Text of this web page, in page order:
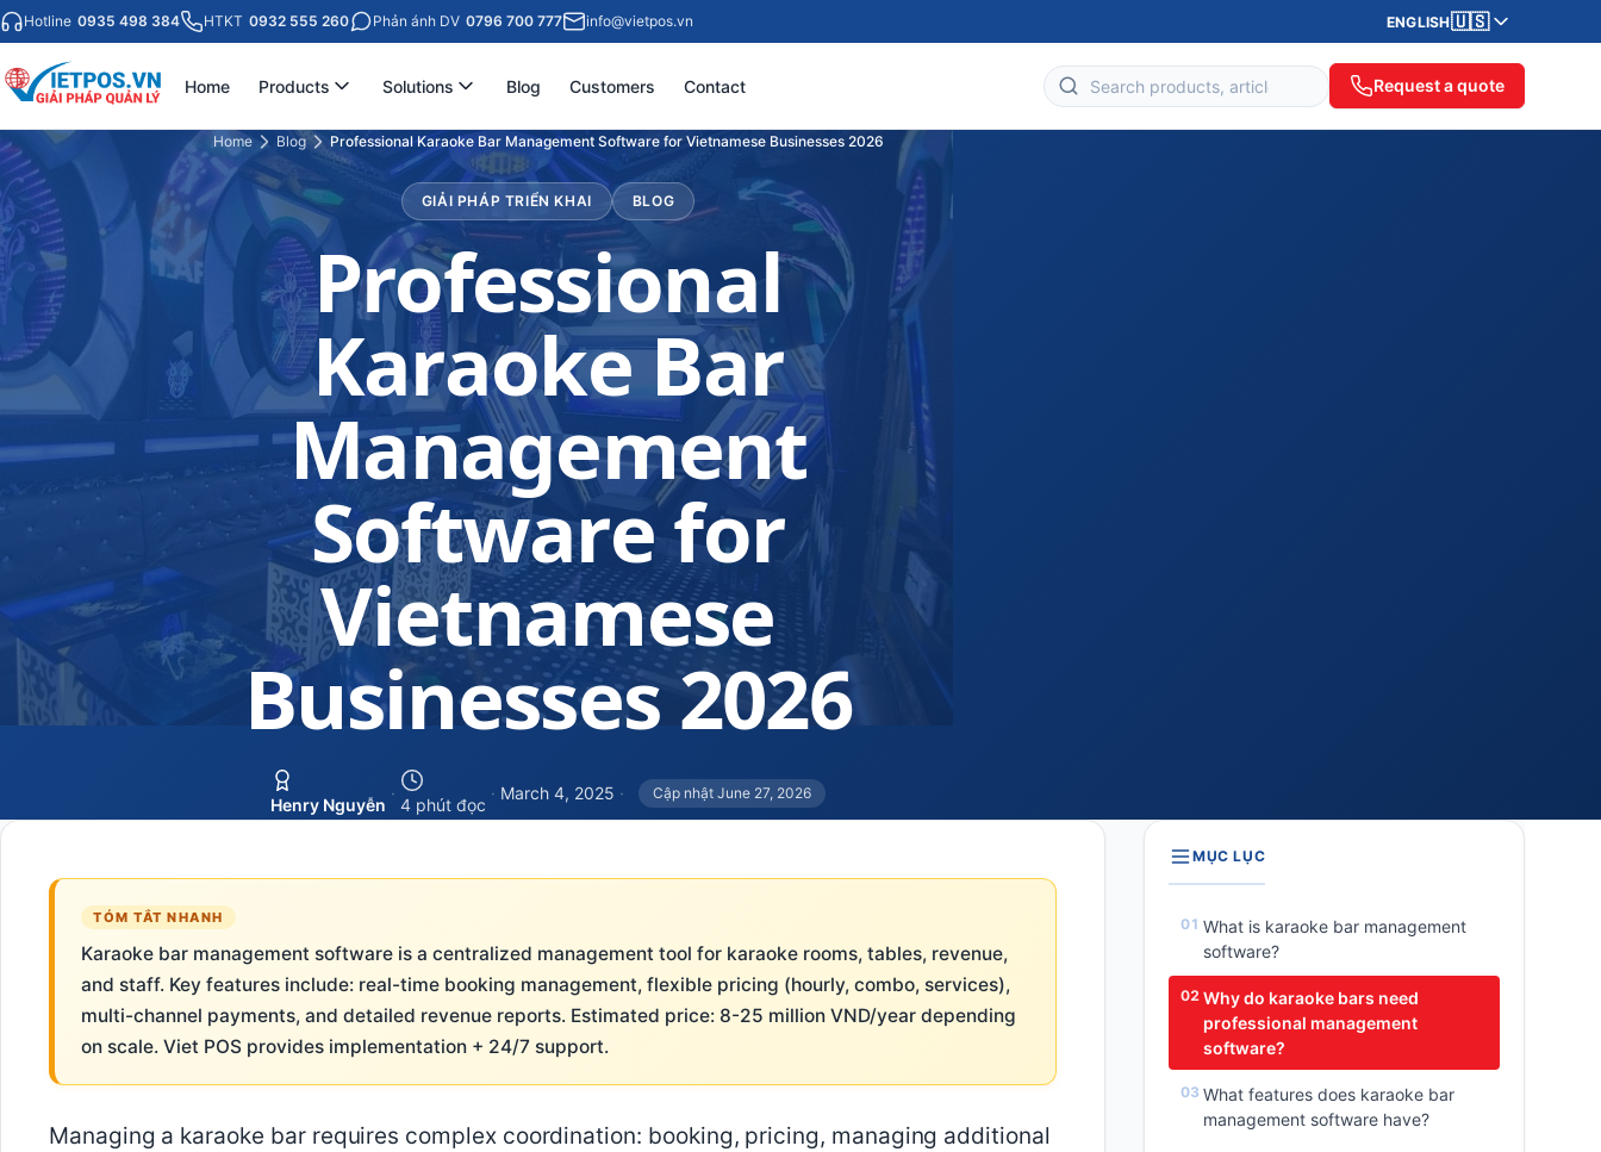
Hotline 0935 498 384 HTKT 0932 555 260 Phản ánh DV 0796 700 777 info@vietpos.vn ENGLISH🇺🇸
Home Products Solutions Blog Customers Contact Request a quote
Home Blog Professional Karaoke Bar Management Software for Vietnamese Businesses 2026
GIẢI PHÁP TRIỂN KHAI BLOG
Professional
Karaoke Bar
Management
Software for
Vietnamese
Businesses 2026
Henry Nguyễn
·
4 phút đọc
· March 4, 2025 · Cập nhật June 27, 2026
TÓM TẮT NHANH
Karaoke bar management software is a centralized management tool for karaoke rooms, tables, revenue,
and staff. Key features include: real-time booking management, flexible pricing (hourly, combo, services),
multi-channel payments, and detailed revenue reports. Estimated price: 8-25 million VND/year depending
on scale. Viet POS provides implementation + 24/7 support.
Managing a karaoke bar requires complex coordination: booking, pricing, managing additional
MỤC LỤC
What is karaoke bar management
software?
Why do karaoke bars need
professional management
software?
What features does karaoke bar
management software have?